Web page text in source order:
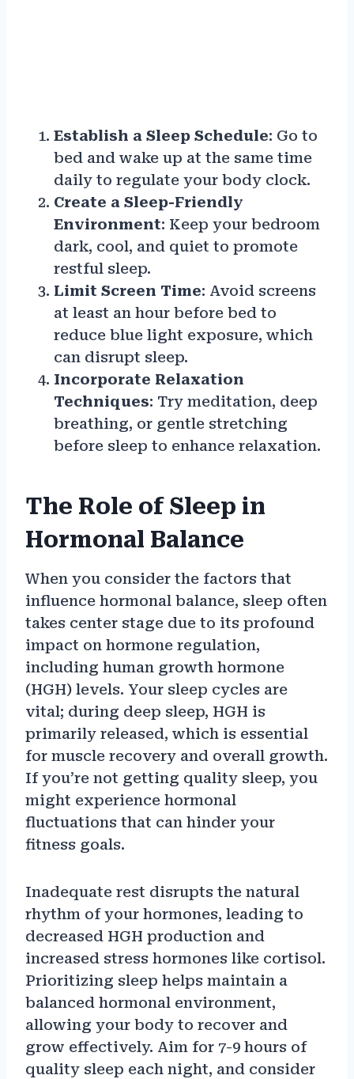
Establish a Sleep Schedule: Go to
bed and wake up at the same time
daily to regulate your body clock.
Create a Sleep-Friendly
Environment: Keep your bedroom
dark, cool, and quiet to promote
restful sleep.
Limit Screen Time: Avoid screens
at least an hour before bed to
reduce blue light exposure, which
can disrupt sleep.
Incorporate Relaxation
Techniques: Try meditation, deep
breathing, or gentle stretching
before sleep to enhance relaxation.
The Role of Sleep in
Hormonal Balance
When you consider the factors that
influence hormonal balance, sleep often
takes center stage due to its profound
impact on hormone regulation,
including human growth hormone
(HGH) levels. Your sleep cycles are
vital; during deep sleep, HGH is
primarily released, which is essential
for muscle recovery and overall growth.
If you’re not getting quality sleep, you
might experience hormonal
fluctuations that can hinder your
fitness goals.
Inadequate rest disrupts the natural
rhythm of your hormones, leading to
decreased HGH production and
increased stress hormones like cortisol.
Prioritizing sleep helps maintain a
balanced hormonal environment,
allowing your body to recover and
grow effectively. Aim for 7-9 hours of
quality sleep each night, and consider